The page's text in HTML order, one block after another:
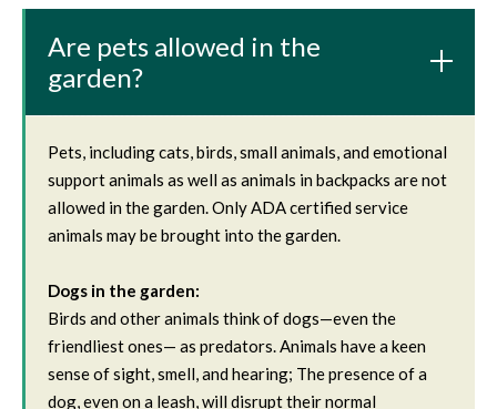
Are pets allowed in the
garden?
Pets, including cats, birds, small animals, and emotional
support animals as well as animals in backpacks are not
allowed in the garden. Only ADA certified service
animals may be brought into the garden.
Dogs in the garden:
Birds and other animals think of dogs—even the
friendliest ones— as predators. Animals have a keen
sense of sight, smell, and hearing; The presence of a
dog, even on a leash, will disrupt their normal